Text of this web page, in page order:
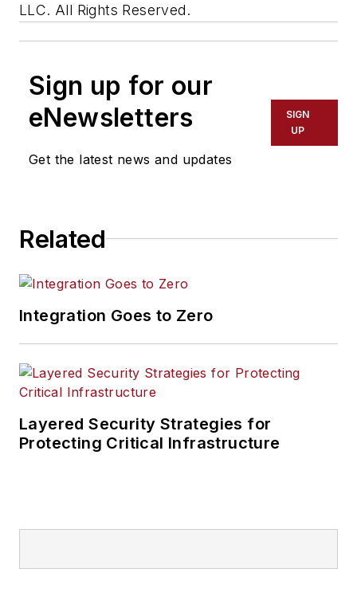
LLC. All Rights Reserved.
Sign up for our
eNewsletters
Get the latest news and updates
SIGN
UP
Related
Integration Goes to Zero
Layered Security Strategies for
Protecting Critical Infrastructure